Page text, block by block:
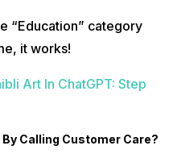
“Education” category
it works!
Art In ChatGPT: Step
Calling Customer Care?